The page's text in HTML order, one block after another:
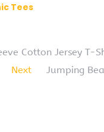
Tees
Cotton Jersey T-
Next
Jumping